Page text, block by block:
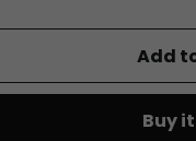
Add
Buy